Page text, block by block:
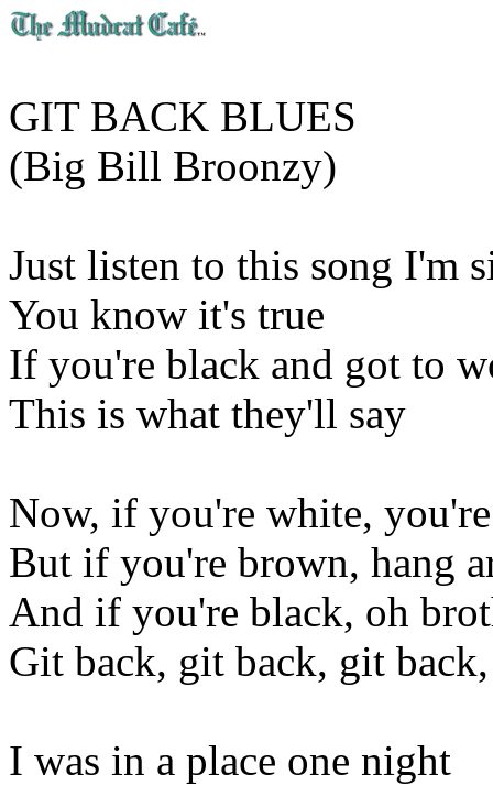
GIT BACK BLUES
(Big Bill Broonzy)
Just listen to this song I'm
You know it's true
If you're black and got to
This is what they'll say
Now, if you're white,
But if you're brown, hang
And if you're black, oh
Git back, git back, git
I was in a place one night